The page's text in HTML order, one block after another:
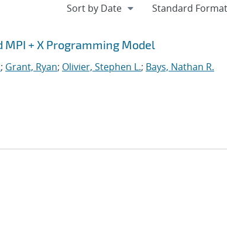
+ X Programming Model
; Grant, Ryan; Olivier, Stephen L.; Bays, Nathan R.